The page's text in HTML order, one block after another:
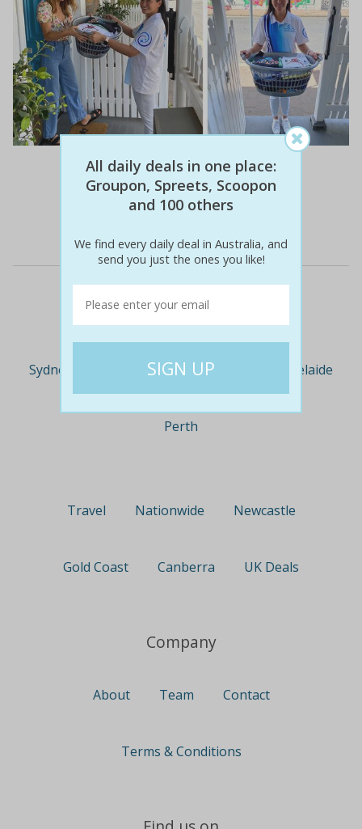
$66 62% off $25
Deal Cities
Sydney Melbourne Brisbane Adelaide
Perth
Travel Nationwide Newcastle
Gold Coast Canberra UK Deals
Company
About Team Contact
Terms & Conditions
All daily deals in one place:
Groupon, Spreets, Scoopon
and 100 others
We find every daily deal in Australia, and
send you just the ones you like!